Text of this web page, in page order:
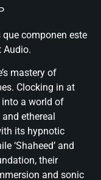
componen este
Audio.
mastery of
Clocking in at
into a world of
ethereal
its hypnotic
‘Shaheed’ and
their
and sonic